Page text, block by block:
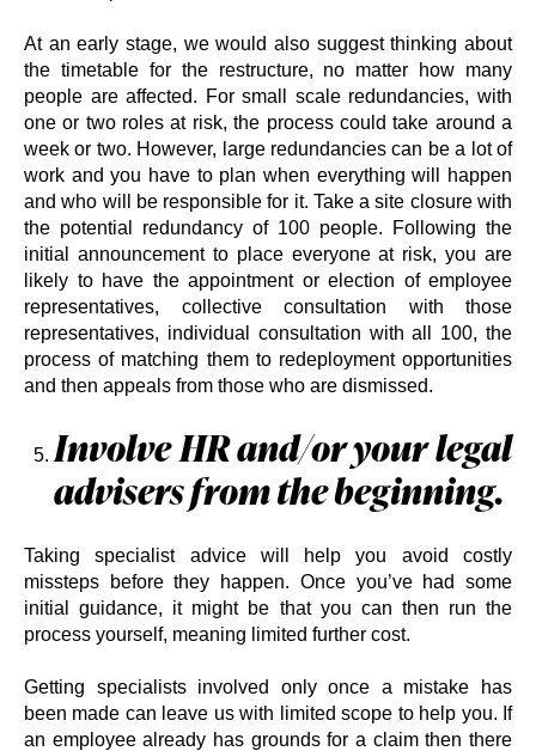
At an early stage, we would also suggest thinking about
the timetable for the restructure, no matter how many
people are affected. For small scale redundancies, with
one or two roles at risk, the process could take around a
week or two. However, large redundancies can be a lot of
work and you have to plan when everything will happen
and who will be responsible for it. Take a site closure with
the potential redundancy of 100 people. Following the
initial announcement to place everyone at risk, you are
likely to have the appointment or election of employee
representatives, collective consultation with those
representatives, individual consultation with all 100, the
process of matching them to redeployment opportunities
and then appeals from those who are dismissed.
Involve HR and/or your legal
advisers from the beginning.
Taking specialist advice will help you avoid costly
missteps before they happen. Once you’ve had some
initial guidance, it might be that you can then run the
process yourself, meaning limited further cost.
Getting specialists involved only once a mistake has
been made can leave us with limited scope to help you. If
an employee already has grounds for a claim then there